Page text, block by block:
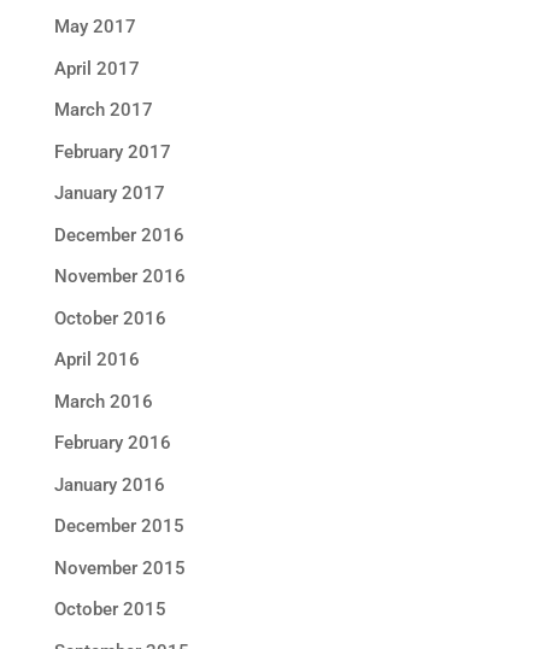
May 2017
April 2017
March 2017
February 2017
January 2017
December 2016
November 2016
October 2016
April 2016
March 2016
February 2016
January 2016
December 2015
November 2015
October 2015